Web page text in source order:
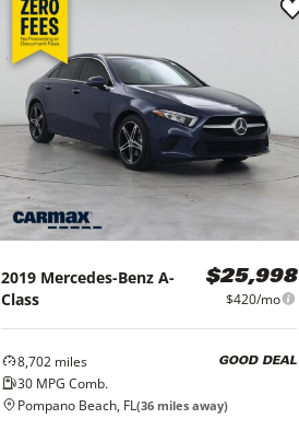
2019 Mercedes-Benz A-
Class
$25,998
$420/mo
8,702miles
30MPG Comb.
GOOD DEAL
Pompano Beach, FL(36miles away)